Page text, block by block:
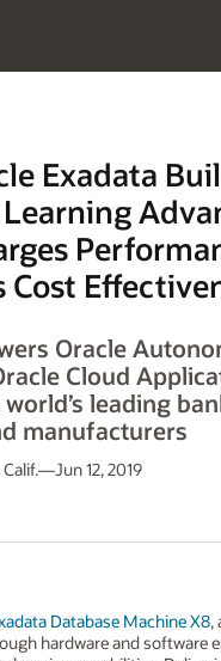
Exadata
Cost
Oracle
Cloud
leading
manufacturers
12, 2019
Database Machine X8,
hardware and software